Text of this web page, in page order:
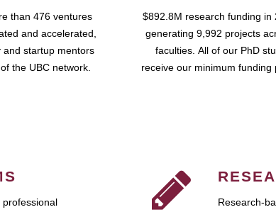
than 476 ventures
and accelerated,
and startup mentors
the UBC network.
$892.8M research funding in
generating 9,992 projects
faculties. All of our PhD
receive our minimum funding
Research-